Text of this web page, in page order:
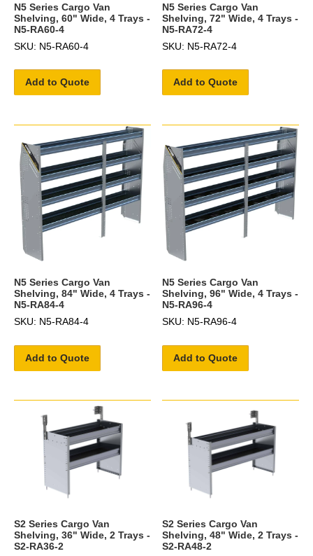
N5 Series Cargo Van
Shelving, 60" Wide, 4 Trays -
N5-RA60-4
SKU: N5-RA60-4
Add to Quote
N5 Series Cargo Van
Shelving, 72" Wide, 4 Trays -
N5-RA72-4
SKU: N5-RA72-4
Add to Quote
N5 Series Cargo Van
Shelving, 84" Wide, 4 Trays -
N5-RA84-4
SKU: N5-RA84-4
Add to Quote
N5 Series Cargo Van
Shelving, 96" Wide, 4 Trays -
N5-RA96-4
SKU: N5-RA96-4
Add to Quote
S2 Series Cargo Van
Shelving, 36" Wide, 2 Trays -
S2-RA36-2
S2 Series Cargo Van
Shelving, 48" Wide, 2 Trays -
S2-RA48-2